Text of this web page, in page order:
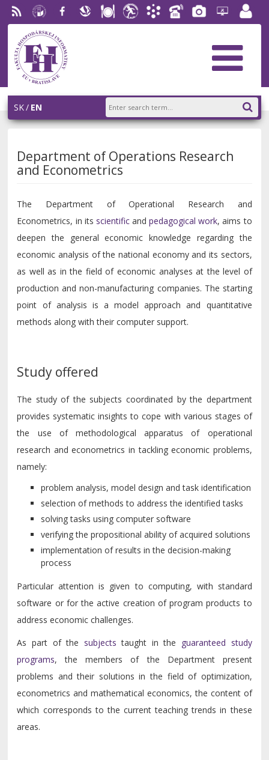
RSS University
of
Economics
in
Bratislava
Facebook
SlovakDiningStudentAcademic
PhoneGalleryHelpdesk
EUBAportal
SK EN
Department of Operations Research
and Econometrics
The Department of Operational Research and
Econometrics, in its scientificandpedagogical work, aims to
deepen the general economic knowledge regarding the
economic analysis of the national economy and its sectors,
as well as in the field of economic analyses at the level of
production and non-manufacturing companies. The starting
point of analysis is a model approach and quantitative
methods along with their computer support.
Study offered
The study of the subjects coordinated by the department
provides systematic insights to cope with various stages of
the use of methodological apparatus of operational
research and econometrics in tackling economic problems,
namely:
problem analysis, model design and task identification
selection of methods to address the identified tasks
solving tasks using computer software
verifying the propositional ability of acquired solutions
implementation of results in the decision-making
process
Particular attention is given to computing, with standard
software or for the active creation of program products to
address economic challenges.
As part of the subjects taught in the guaranteed study
programs, the members of the Department present
problems and their solutions in the field of optimization,
econometrics and mathematical economics, the content of
which corresponds to the current teaching trends in these
areas.